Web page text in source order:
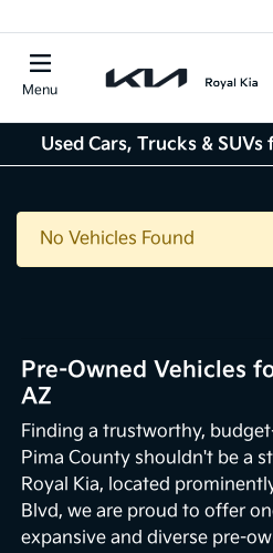
Menu
Used Cars, Trucks &
No Vehicles Found
Pre-Owned Vehicles
AZ
Finding a trustworthy,
Pima County shouldn't be a
Royal Kia, located
Blvd, we are proud to offer
expansive and diverse pre-